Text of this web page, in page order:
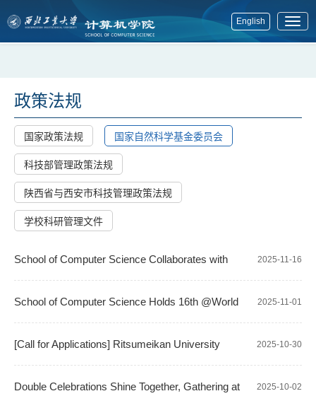
English
展
政策法规
国家政策法规 国家自然科学基金委员会
科技部管理政策法规
陕西省与西安市科技管理政策法规
学校科研管理文件
2025-11-16
School of Computer Science Collaborates with
Queen Mary to Win Approval for Establishing Joint Programs
in "Artificial Intelligence" and "Intelligent Interaction Design"
2025-11-01
School of Computer Science Holds 16th @World
"Touching Academic Frontiers" International Exchange Event:
A Deep Dive into Frontier Applications of Microsoft 365 Copilot
2025-10-30
[Call for Applications] Ritsumeikan University
(Kyoto, Japan) Overseas Graduation Project/Research2025-10-02
Double Celebrations Shine Together, Gathering at